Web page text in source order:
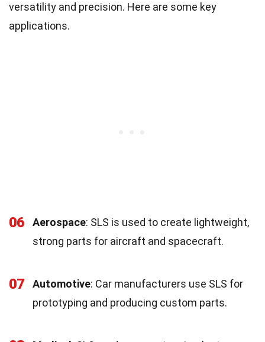
versatility and precision. Here are some key
applications.
06 Aerospace: SLS is used to create lightweight,
strong parts for aircraft and spacecraft.
07 Automotive: Car manufacturers use SLS for
prototyping and producing custom parts.